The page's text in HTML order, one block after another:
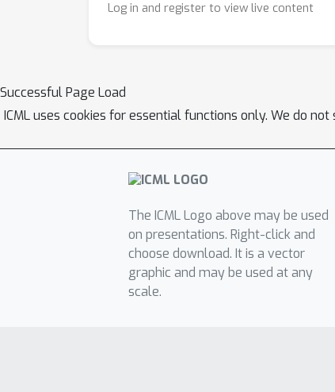
Log in and register to view live content
Successful Page Load
ICML uses cookies for essential functions only. We do
The ICML Logo above may be used
on presentations. Right-click and
choose download. It is a vector
graphic and may be used at any
scale.